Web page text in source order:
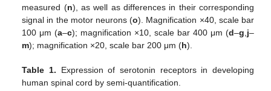
measured (n), as well as differences in their corresponding
signal in the motor neurons (o). Magnification ×40, scale bar
100 μm (a–c); magnification ×10, scale bar 400 μm (d–g j–
m); magnification ×20, scale bar 200 μm (h).
Table 1. Expression of serotonin receptors in developing
human spinal cord by semi-quantification.